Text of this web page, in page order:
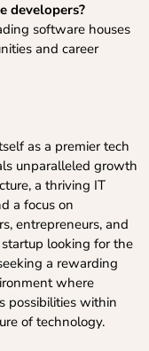
developers?
software houses
and career
as a premier tech
unparalleled growth
a thriving IT
a focus on
entrepreneurs, and
looking for the
a rewarding
where
possibilities within
of technology.